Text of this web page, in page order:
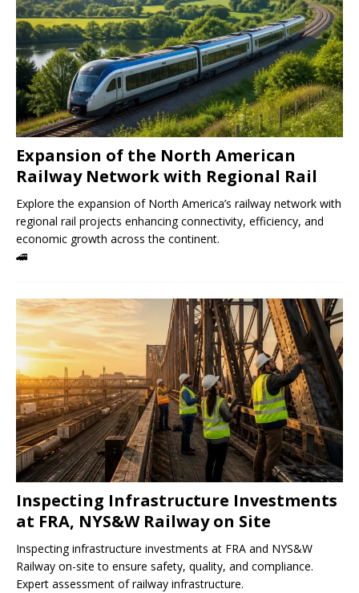
Expansion of the North American
Railway Network with Regional Rail
Explore the expansion of North America’s railway network with
regional rail projects enhancing connectivity, efficiency, and
economic growth across the continent.
🚄
Inspecting Infrastructure Investments
at FRA, NYS&W Railway on Site
Inspecting infrastructure investments at FRA and NYS&W
Railway on-site to ensure safety, quality, and compliance.
Expert assessment of railway infrastructure.